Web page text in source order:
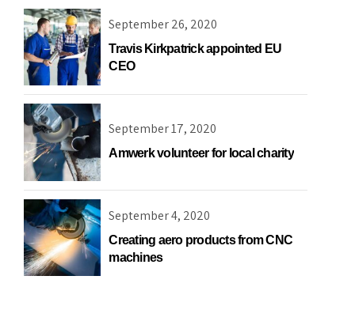
September 26, 2020
Travis Kirkpatrick appointed EU
CEO
September 17, 2020
Amwerk volunteer for local charity
September 4, 2020
Creating aero products from CNC
machines